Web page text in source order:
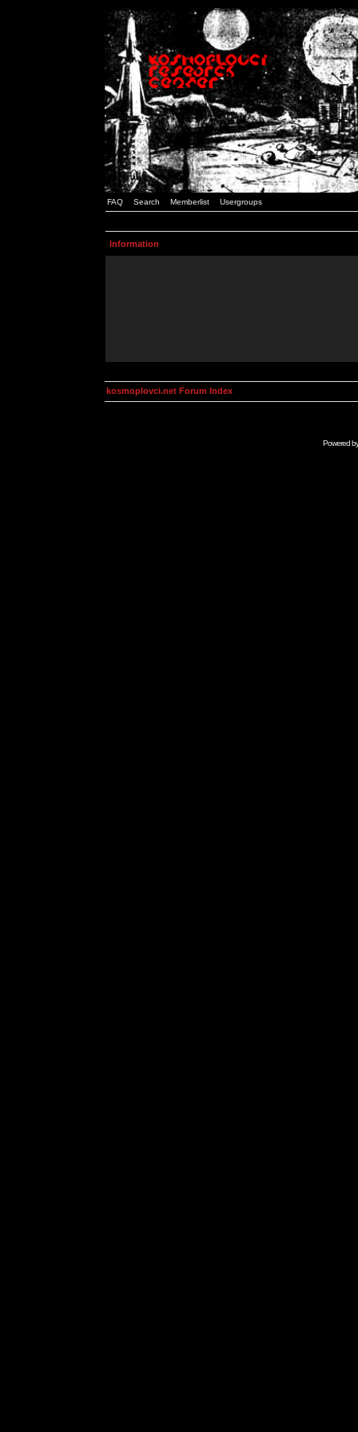
FAQ Search Memberlist Usergroups
Information
kosmoplovci.net Forum Index
Powered